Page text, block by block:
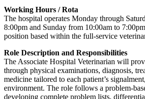
Working Hours / Rota
The hospital operates Monday through
8:00pm and Sunday from 10:00am to
position based within the full-service
Role Description and Responsibilities
The Associate Hospital Veterinarian will
through physical examinations, diagnosis,
medicine tailored to each patient’s
environment. The role follows a problem-
developing complete problem lists,